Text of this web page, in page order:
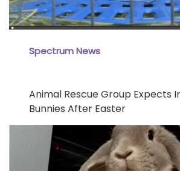
Spectrum News
Animal Rescue Group Expects
Bunnies After Easter